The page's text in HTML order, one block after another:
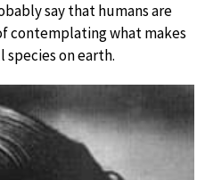
say that humans are
contemplating what makes
species on earth.